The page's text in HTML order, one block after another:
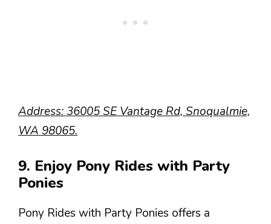
Address: 36005 SE Vantage Rd, Snoqualmie,
WA 98065.
9. Enjoy Pony Rides with Party
Ponies
Pony Rides with Party Ponies offers a